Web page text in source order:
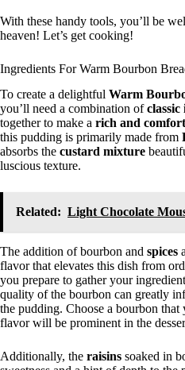
With these handy tools, you’ll be
heaven! Let’s get cooking!
Ingredients For Warm Bourbon
To create a delightful Warm
you’ll need a combination ofclassic
together to make a rich and
this pudding is primarily made from
absorbs the custard mixture
luscious texture.
Related: Light Chocolate
The addition of bourbon and spices
flavor that elevates this dish from
you prepare to gather your
quality of the bourbon can greatly
the pudding. Choose a bourbon
flavor will be prominent in the
Additionally, the raisins soaked in